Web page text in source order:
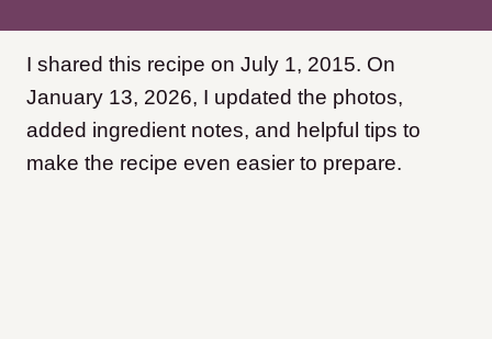
I shared this recipe on July 1, 2015. On
January 13, 2026, I updated the photos,
added ingredient notes, and helpful tips to
make the recipe even easier to prepare.